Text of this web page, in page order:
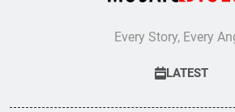
Every Story, Every
LATEST